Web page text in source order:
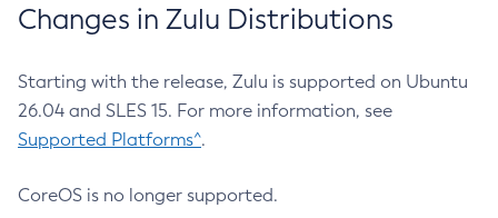
Changes in Zulu Distributions
Starting with the release, Zulu is supported on Ubuntu
26.04 and SLES 15. For more information, see
Supported Platforms^.
CoreOS is no longer supported.